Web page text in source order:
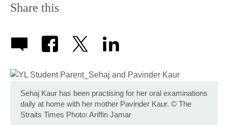
Share this
Sehaj Kaur has been practising for her oral examinations
daily at home with her mother Pavinder Kaur. © The
Straits Times Photo: Ariffin Jamar